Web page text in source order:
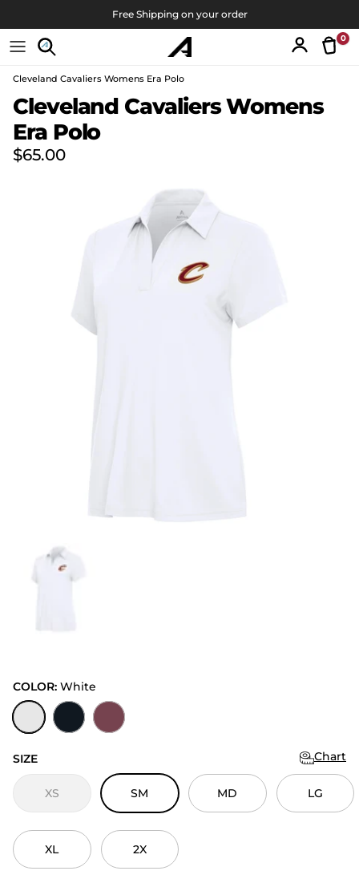
Free Shipping on your order
Account
0
Skip to product information
Cleveland Cavaliers Womens Era Polo
Cleveland Cavaliers Womens
Era Polo
Regular price
$65.00
COLOR: White
White
Black Cabernet
SIZE Chart
XS SM MD LG
XL 2X